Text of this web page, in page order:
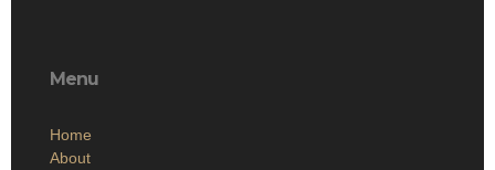
Menu
Home
About